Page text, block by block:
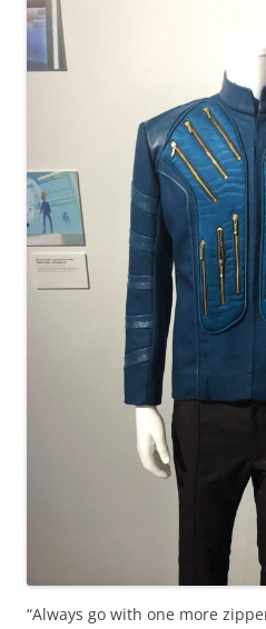
“Always go with one more